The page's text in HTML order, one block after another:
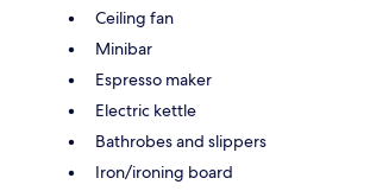
Ceiling fan
Minibar
Espresso maker
Electric kettle
Bathrobes and slippers
Iron/ironing board